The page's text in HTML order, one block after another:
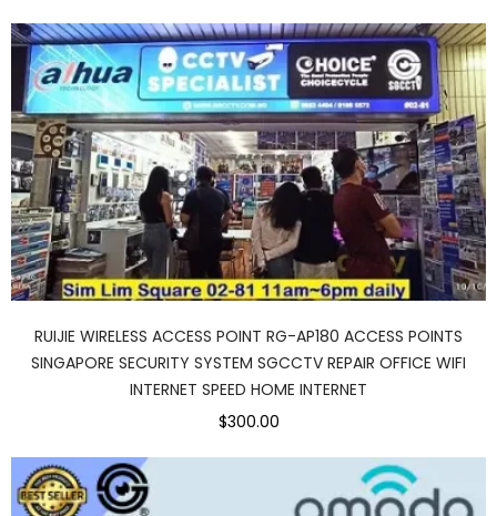
RUIJIE WIRELESS ACCESS POINT RG-AP180 ACCESS POINTS
SINGAPORE SECURITY SYSTEM SGCCTV REPAIR OFFICE WIFI
INTERNET SPEED HOME INTERNET
$300.00